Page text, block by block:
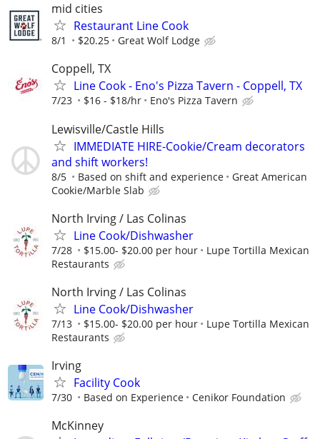
mid cities
Restaurant Line Cook
8/1 $20.25 Great Wolf Lodge
Coppell, TX
Line Cook - Eno's Pizza Tavern - Coppell, TX
7/23 $16 - $18/hr Eno's Pizza Tavern
Lewisville/Castle Hills
IMMEDIATE HIRE-Cookie/Cream decorators
and shift workers!
8/5 Based on shift and experience
Great American
Cookie/Marble Slab
North Irving / Las Colinas
Line Cook/Dishwasher
7/28 $15.00- $20.00 per hour
Lupe Tortilla Mexican
Restaurants
North Irving / Las Colinas
Line Cook/Dishwasher
7/13 $15.00- $20.00 per hour
Lupe Tortilla Mexican
Restaurants
Irving
Facility Cook
7/30 Based on Experience Cenikor Foundation
McKinney